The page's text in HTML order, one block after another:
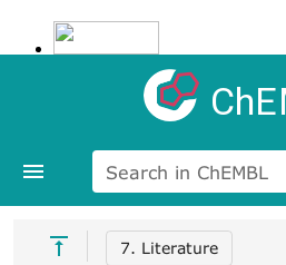
Search in ChEMBL
7. Literature